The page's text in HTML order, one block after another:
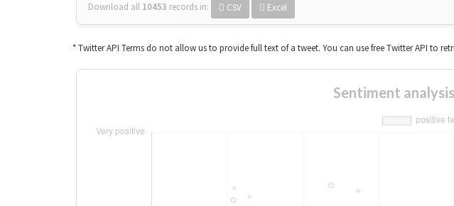
Download all 10453 records in: CSV Excel
* Twitter API Terms do not allow us to provide full text of a tweet. You can use free Twitter API to
Sentiment